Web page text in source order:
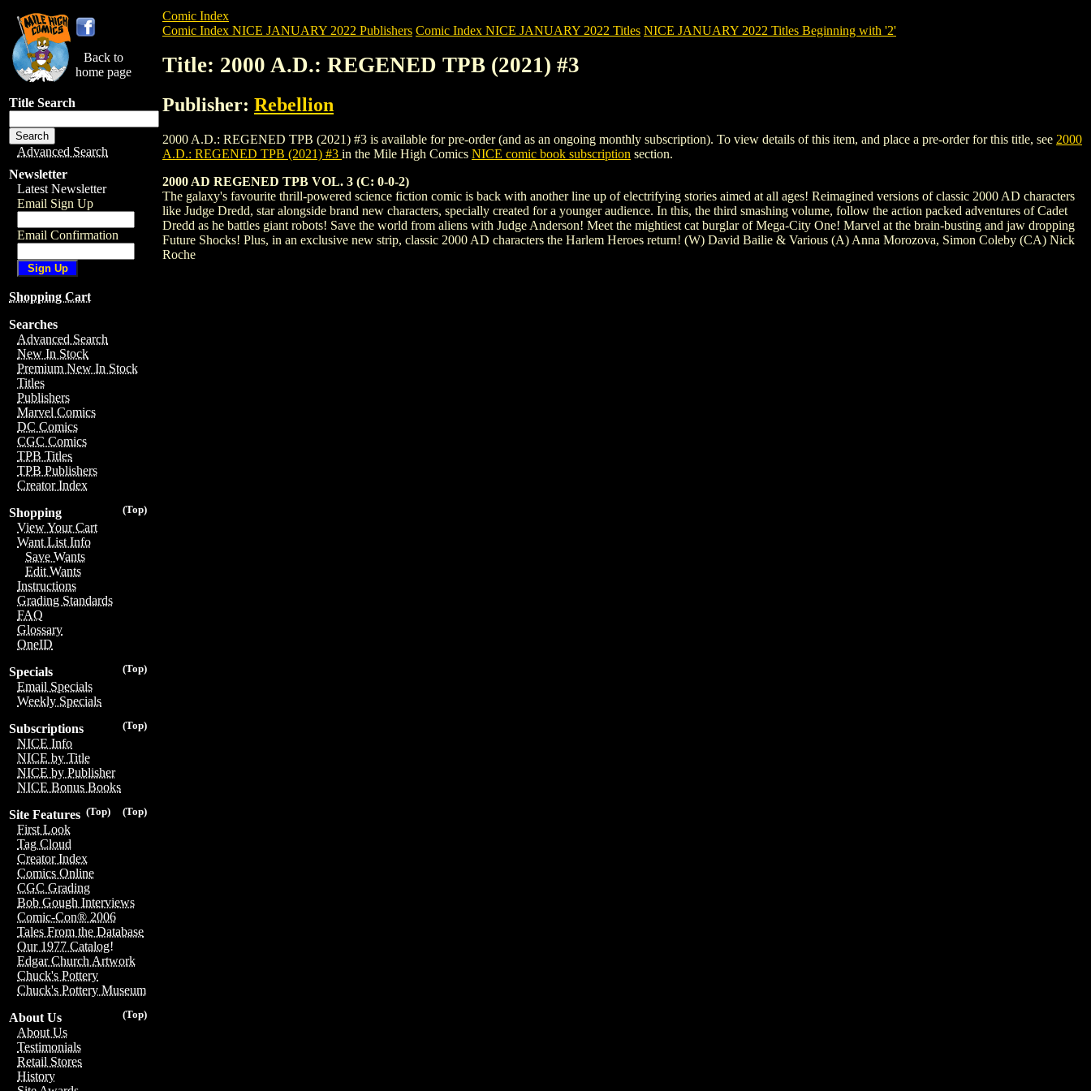
Back to
home page
Title Search
Advanced Search
Newsletter
Latest Newsletter
Email Sign Up
Email Confirmation
Shopping Cart
Searches
Advanced Search
New In Stock
Premium New In Stock
Titles
Publishers
Marvel Comics
DC Comics
CGC Comics
TPB Titles
TPB Publishers
Creator Index
(Top)
Shopping
View Your Cart
Want List Info
Save Wants
Edit Wants
Instructions
Grading Standards
FAQ
Glossary
OneID
(Top)
Specials
Email Specials
Weekly Specials
(Top)
Subscriptions
NICE Info
NICE by Title
NICE by Publisher
NICE Bonus Books
(Top)
(Top)
Site Features
First Look
Tag Cloud
Creator Index
Comics Online
CGC Grading
Bob Gough Interviews
Comic-Con® 2006
Tales From the Database
Our 1977 Catalog!
Edgar Church Artwork
Chuck's Pottery
Chuck's Pottery Museum
(Top)
About Us
About Us
Testimonials
Retail Stores
History
Comic Index
Comic Index NICE JANUARY 2022 Publishers Comic Index NICE JANUARY 2022 Titles NICE JANUARY 2022 Titles Beginning with '2'
Title: 2000 A.D.: REGENED TPB (2021) #3
Publisher: Rebellion
2000 A.D.: REGENED TPB (2021) #3 is available for pre-order (and as an ongoing monthly subscription). To view details of this item, and place a pre-order for this title, see 2000
A.D.: REGENED TPB (2021) #3 in the Mile High Comics NICE comic book subscription section.
2000 AD REGENED TPB VOL. 3 (C: 0-0-2)
The galaxy's favourite thrill-powered science fiction comic is back with another line up of electrifying stories aimed at all ages! Reimagined versions of classic 2000 AD characters
like Judge Dredd, star alongside brand new characters, specially created for a younger audience. In this, the third smashing volume, follow the action packed adventures of Cadet
Dredd as he battles giant robots! Save the world from aliens with Judge Anderson! Meet the mightiest cat burglar of Mega-City One! Marvel at the brain-busting and jaw dropping
Future Shocks! Plus, in an exclusive new strip, classic 2000 AD characters the Harlem Heroes return! (W) David Bailie & Various (A) Anna Morozova, Simon Coleby (CA) Nick
Roche